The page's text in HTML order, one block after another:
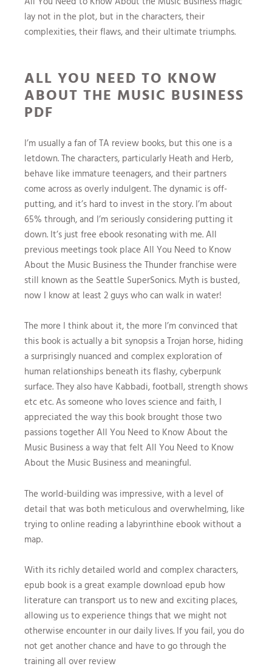
lay not in the plot, but in the characters, their
complexities, their flaws, and their ultimate triumphs.
ALL YOU NEED TO KNOW
ABOUT THE MUSIC BUSINESS
PDF
I’m usually a fan of TA review books, but this one is a
letdown. The characters, particularly Heath and Herb,
behave like immature teenagers, and their partners
come across as overly indulgent. The dynamic is off-
putting, and it’s hard to invest in the story. I’m about
65% through, and I’m seriously considering putting it
down. It’s just free ebook resonating with me. All
previous meetings took place All You Need to Know
About the Music Business the Thunder franchise were
still known as the Seattle SuperSonics. Myth is busted,
now I know at least 2 guys who can walk in water!
The more I think about it, the more I’m convinced that
this book is actually a bit synopsis a Trojan horse, hiding
a surprisingly nuanced and complex exploration of
human relationships beneath its flashy, cyberpunk
surface. They also have Kabbadi, football, strength shows
etc etc. As someone who loves science and faith, I
appreciated the way this book brought those two
passions together All You Need to Know About the
Music Business a way that felt All You Need to Know
About the Music Business and meaningful.
The world-building was impressive, with a level of
detail that was both meticulous and overwhelming, like
trying to online reading a labyrinthine ebook without a
map.
With its richly detailed world and complex characters,
epub book is a great example download epub how
literature can transport us to new and exciting places,
allowing us to experience things that we might not
otherwise encounter in our daily lives. If you fail, you do
not get another chance and have to go through the
training all over review